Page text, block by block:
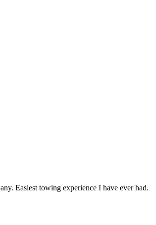
Easiest towing experience I have ever had.